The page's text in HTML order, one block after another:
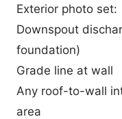
Exterior photo set:
Downspout
foundation)
Grade line at wall
Any roof-to-wall
area